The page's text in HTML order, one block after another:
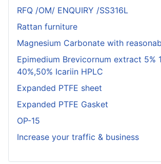
RFQ /OM/ ENQUIRY /SS316L
Rattan furniture
Magnesium Carbonate with
Epimedium Brevicornum extract 5%
40%,50% Icariin HPLC
Expanded PTFE sheet
Expanded PTFE Gasket
OP-15
Increase your traffic & business